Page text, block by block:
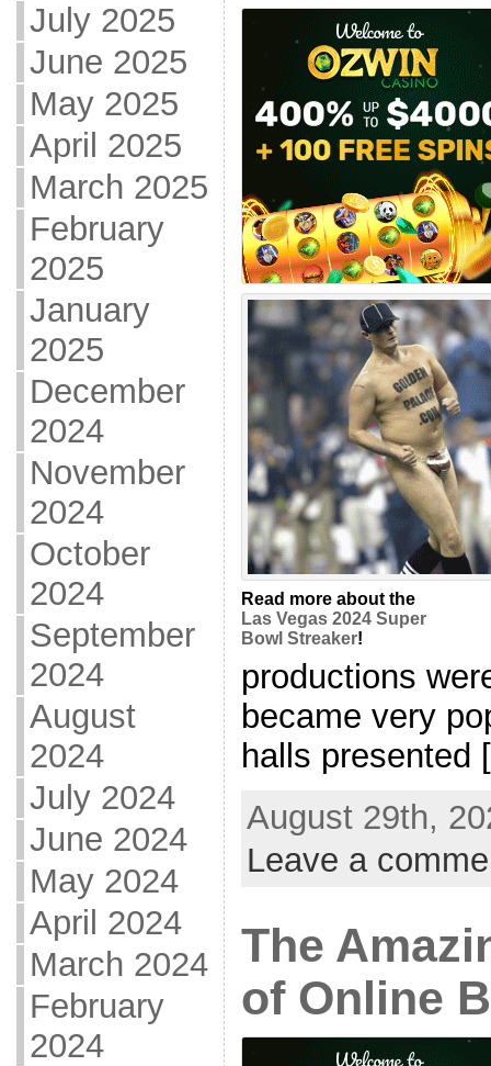
July 2025
June 2025
May 2025
April 2025
March 2025
February
2025
January
2025
December
2024
November
2024
October
2024
September
2024
August
2024
July 2024
June 2024
May 2024
April 2024
March 2024
February
2024
Read more about the
Las Vegas 2024 Super
Bowl Streaker!
productions
became very
halls presented
August 29th,
Leave a
The
of Online